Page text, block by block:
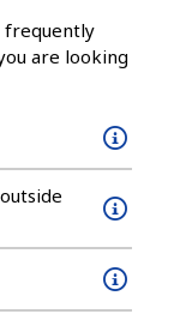
frequently
are looking